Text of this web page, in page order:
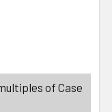
DELUXE WHITE
SANTA HAT
of Case